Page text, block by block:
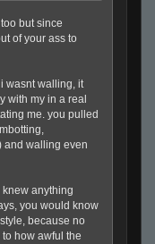
but since
of your ass to
wasnt walling, it
with my in a real
me. you pulled
and walling even
anything
you would know
because no
how awful the